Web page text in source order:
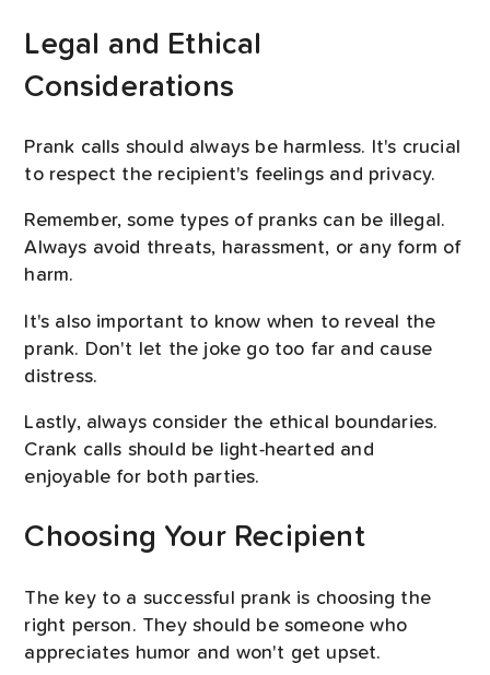
Legal and Ethical
Considerations
Prank calls should always be harmless. It's crucial
to respect the recipient's feelings and privacy.
Remember, some types of pranks can be illegal.
Always avoid threats, harassment, or any form of
harm.
It's also important to know when to reveal the
prank. Don't let the joke go too far and cause
distress.
Lastly, always consider the ethical boundaries.
Crank calls should be light-hearted and
enjoyable for both parties.
Choosing Your Recipient
The key to a successful prank is choosing the
right person. They should be someone who
appreciates humor and won't get upset.